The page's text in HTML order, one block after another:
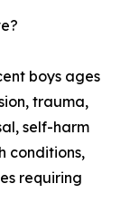
boys ages
trauma,
self-harm
conditions,
requiring